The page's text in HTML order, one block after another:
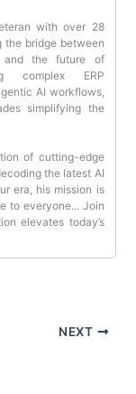
with over 28
the bridge between
and the future of
complex ERP
AI workflows,
simplifying the
of cutting-edge
the latest AI
era, his mission is
to everyone... Join
elevates today’s
NEXT